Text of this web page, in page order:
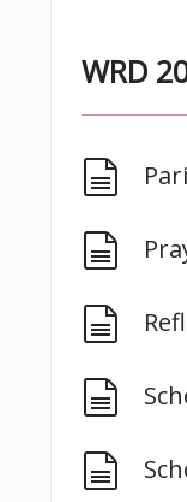
WRD